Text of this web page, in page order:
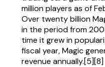
million players as of
Over twenty billion
in the period from
time it grew in
fiscal year, Magic
revenue annually.[5][8]